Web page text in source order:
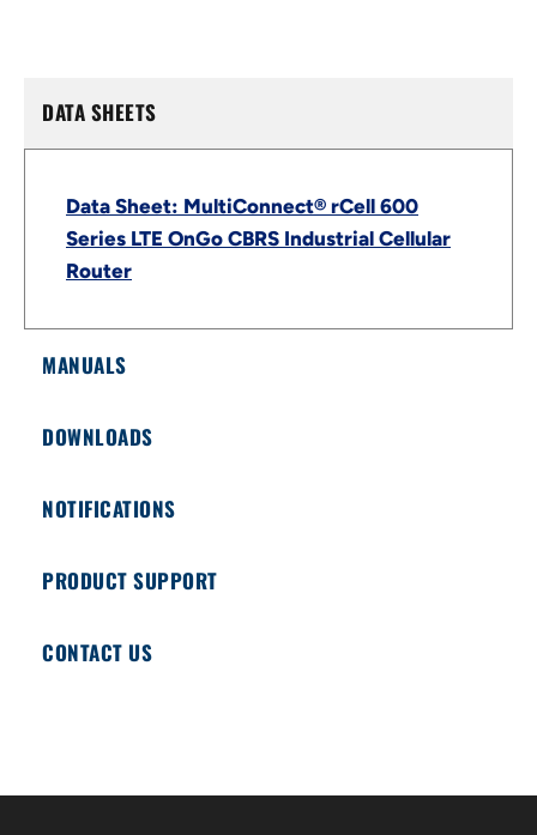
DATA SHEETS
Data Sheet: MultiConnect® rCell 600
Series LTE OnGo CBRS Industrial Cellular
Router
MANUALS
DOWNLOADS
NOTIFICATIONS
PRODUCT SUPPORT
CONTACT US